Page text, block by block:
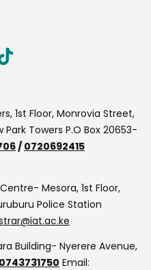
1st Floor, Monrovia Street,
Towers P.O Box 20653-
/ 0720692415
Mesora, 1st Floor,
Police Station
Building- Nyerere Avenue,
0743731750 Email: